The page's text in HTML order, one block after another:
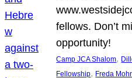
fellows. Don’t
opportunity!
Camp JCA Shalom,
Fellowship, Freda